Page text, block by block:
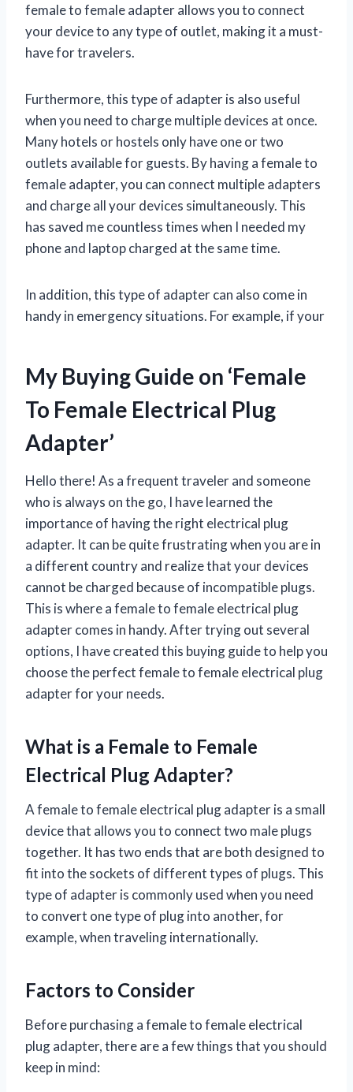
female to female adapter allows you to connect
your device to any type of outlet, making it a must-
have for travelers.
Furthermore, this type of adapter is also useful
when you need to charge multiple devices at once.
Many hotels or hostels only have one or two
outlets available for guests. By having a female to
female adapter, you can connect multiple adapters
and charge all your devices simultaneously. This
has saved me countless times when I needed my
phone and laptop charged at the same time.
In addition, this type of adapter can also come in
handy in emergency situations. For example, if your
My Buying Guide on ‘Female
To Female Electrical Plug
Adapter’
Hello there! As a frequent traveler and someone
who is always on the go, I have learned the
importance of having the right electrical plug
adapter. It can be quite frustrating when you are in
a different country and realize that your devices
cannot be charged because of incompatible plugs.
This is where a female to female electrical plug
adapter comes in handy. After trying out several
options, I have created this buying guide to help you
choose the perfect female to female electrical plug
adapter for your needs.
What is a Female to Female
Electrical Plug Adapter?
A female to female electrical plug adapter is a small
device that allows you to connect two male plugs
together. It has two ends that are both designed to
fit into the sockets of different types of plugs. This
type of adapter is commonly used when you need
to convert one type of plug into another, for
example, when traveling internationally.
Factors to Consider
Before purchasing a female to female electrical
plug adapter, there are a few things that you should
keep in mind: